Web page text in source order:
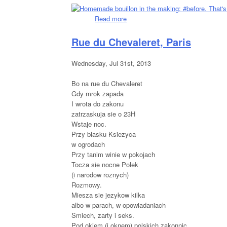
Read more
Rue du Chevaleret, Paris
Wednesday, Jul 31st, 2013
Bo na rue du Chevaleret
Gdy mrok zapada
I wrota do zakonu
zatrzaskuja sie o 23H
Wstaje noc.
Przy blasku Ksiezyca
w ogrodach
Przy tanim winie w pokojach
Tocza sie nocne Polek
(i narodow roznych)
Rozmowy.
Miesza sie jezykow kilka
albo w parach, w opowiadaniach
Smiech, zarty i seks.